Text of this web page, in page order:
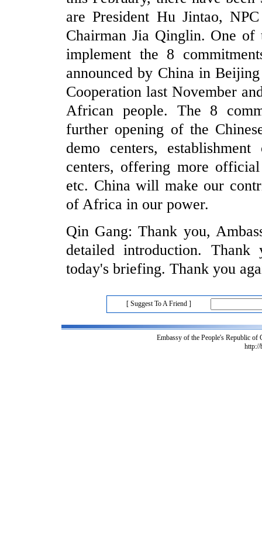
are President Hu Jintao,
Chairman Jia Qinglin. One
implement the 8
announced by China in
Cooperation last November
African people. The 8
further opening of the
demo centers,
centers, offering more
etc. China will make our
of Africa in our power.
Qin Gang: Thank you,
detailed introduction.
today's briefing. Thank you
[ Suggest To A Friend ]
Embassy of the People's Republic
http://